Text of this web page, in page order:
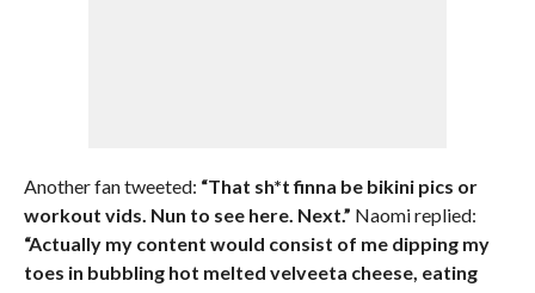
Another fan tweeted: “That sh*t finna be bikini pics or
workout vids. Nun to see here. Next.” Naomi replied:
“Actually my content would consist of me dipping my
toes in bubbling hot melted velveeta cheese, eating